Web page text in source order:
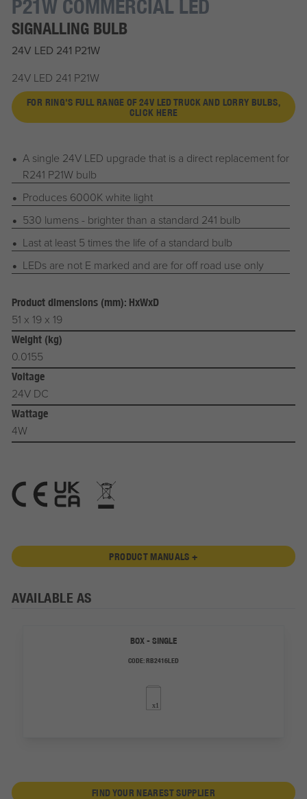
P21W COMMERCIAL LED
SIGNALLING BULB
24V LED 241 P21W
24V LED 241 P21W
FOR RING'S FULL RANGE OF 24V LED TRUCK AND LORRY BULBS,
CLICK HERE
A single 24V LED upgrade that is a direct replacement for
R241 P21W bulb
Produces 6000K white light
530 lumens - brighter than a standard 241 bulb
Last at least 5 times the life of a standard bulb
LEDs are not E marked and are for off road use only
Product dimensions (mm): HxWxD
51 x 19 x 19
Weight (kg)
0.0155
Voltage
24V DC
Wattage
4W
PRODUCT MANUALS +
AVAILABLE AS
BOX - SINGLE
CODE:RB2416LED
FIND YOUR NEAREST SUPPLIER